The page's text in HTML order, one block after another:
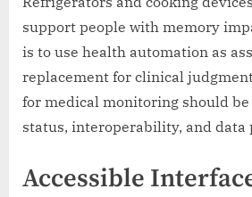
support people with memory
is to use health automation as
replacement for clinical
for medical monitoring should be
status, interoperability, and data
Accessible